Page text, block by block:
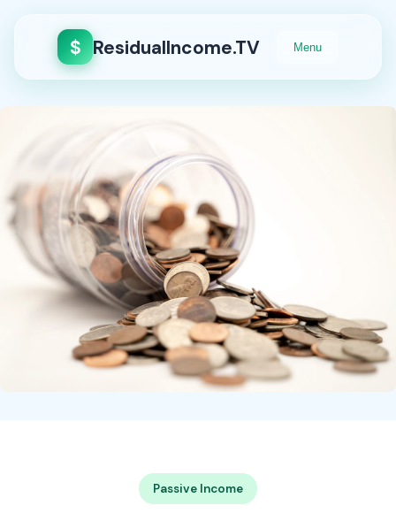
$ ResidualIncome.TV Menu
Passive Income